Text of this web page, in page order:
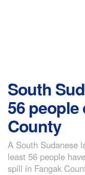
South
56
County
A South Sudanese
least 56 people
spill in Fangak